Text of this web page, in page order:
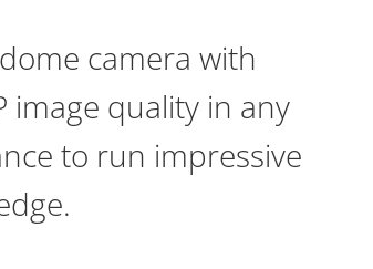
camera with
image quality in any
to run impressive